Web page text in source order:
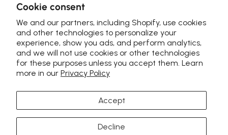
Cookie consent
We and our partners, including Shopify, use cookies
and other technologies to personalize your
experience, show you ads, and perform analytics,
and we will not use cookies or other technologies
for these purposes unless you accept them. Learn
more in our Privacy Policy
Accept
Decline
+1 888-664-6950
Follow Us